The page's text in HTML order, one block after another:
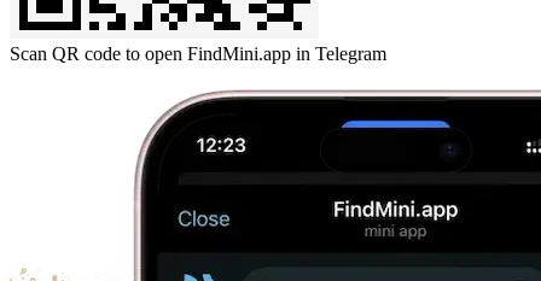
Scan QR code to open FindMini.app in Telegram